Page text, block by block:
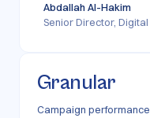
Abdallah Al-Hakim
Senior Director,
Granular
Campaign performance